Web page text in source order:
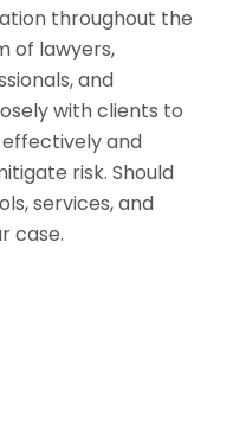
throughout the
of lawyers,
and
with clients to
and
risk. Should
services, and
case.